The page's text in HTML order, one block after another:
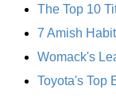
The Top 10
7 Amish
Womack's
Toyota's Top